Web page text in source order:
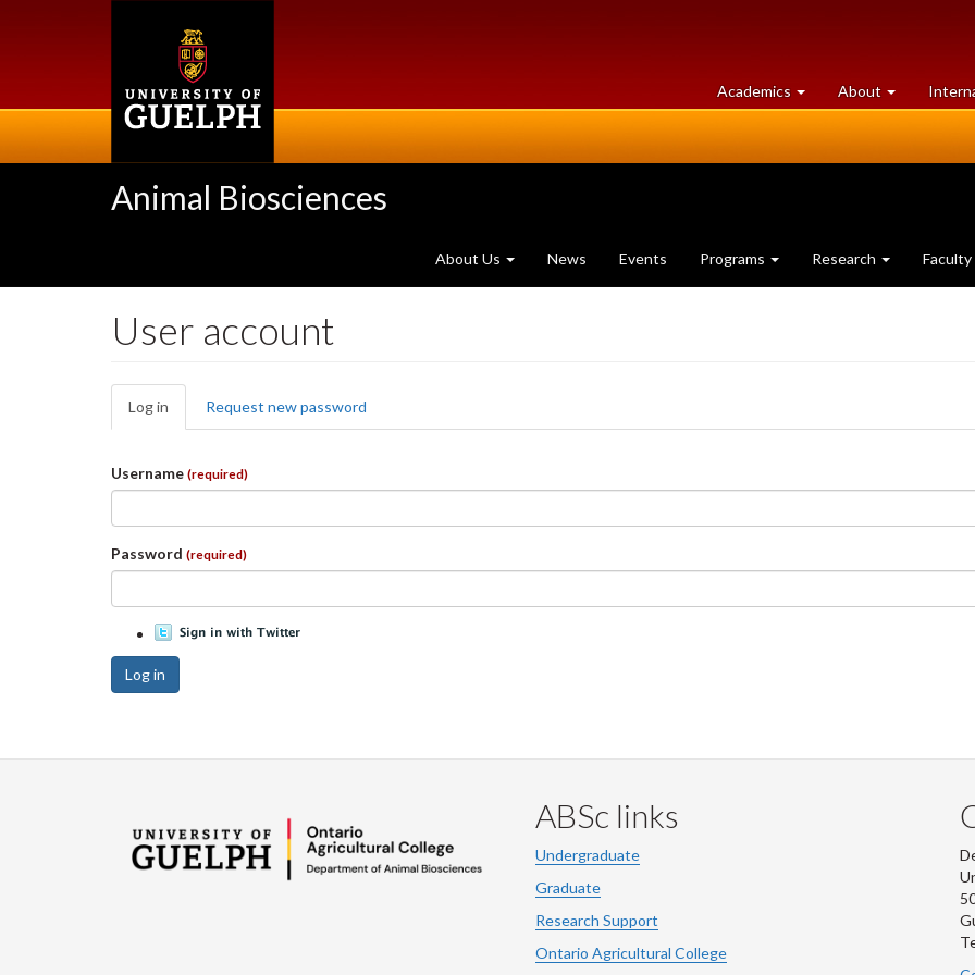
Academics at
University
About University
of
Animal Biosciences
About Us News Events Programs Research Faculty
User account
Primary
tabs
Log in (active
tab)
Request new password
Username (required)
Password (required)
Log in
ABSc links
Undergraduate
Graduate
Research Support
Ontario Agricultural College